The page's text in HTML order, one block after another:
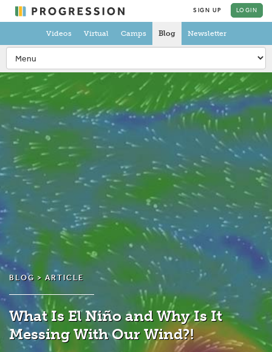
SIGN UP LOGIN
Videos Virtual Camps Blog Newsletter
BLOG >ARTICLE
What Is El Niño and Why Is It
Messing With Our Wind?!